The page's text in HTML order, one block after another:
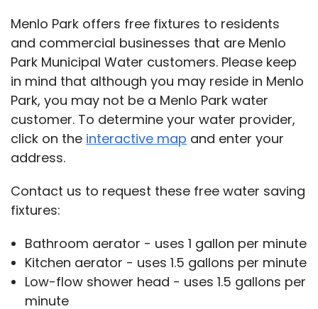
Menlo Park offers free fixtures to residents
and commercial businesses that are Menlo
Park Municipal Water customers. Please keep
in mind that although you may reside in Menlo
Park, you may not be a Menlo Park water
customer. To determine your water provider,
click on the interactive map and enter your
address.
Contact us to request these free water saving
fixtures:
Bathroom aerator - uses 1 gallon per minute
Kitchen aerator - uses 1.5 gallons per minute
Low-flow shower head - uses 1.5 gallons per
minute